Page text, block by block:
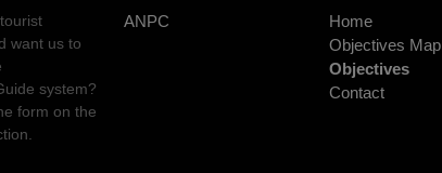
want us to
system?
form on the
ANPC
Home
Objectives Map
Objectives
Contact